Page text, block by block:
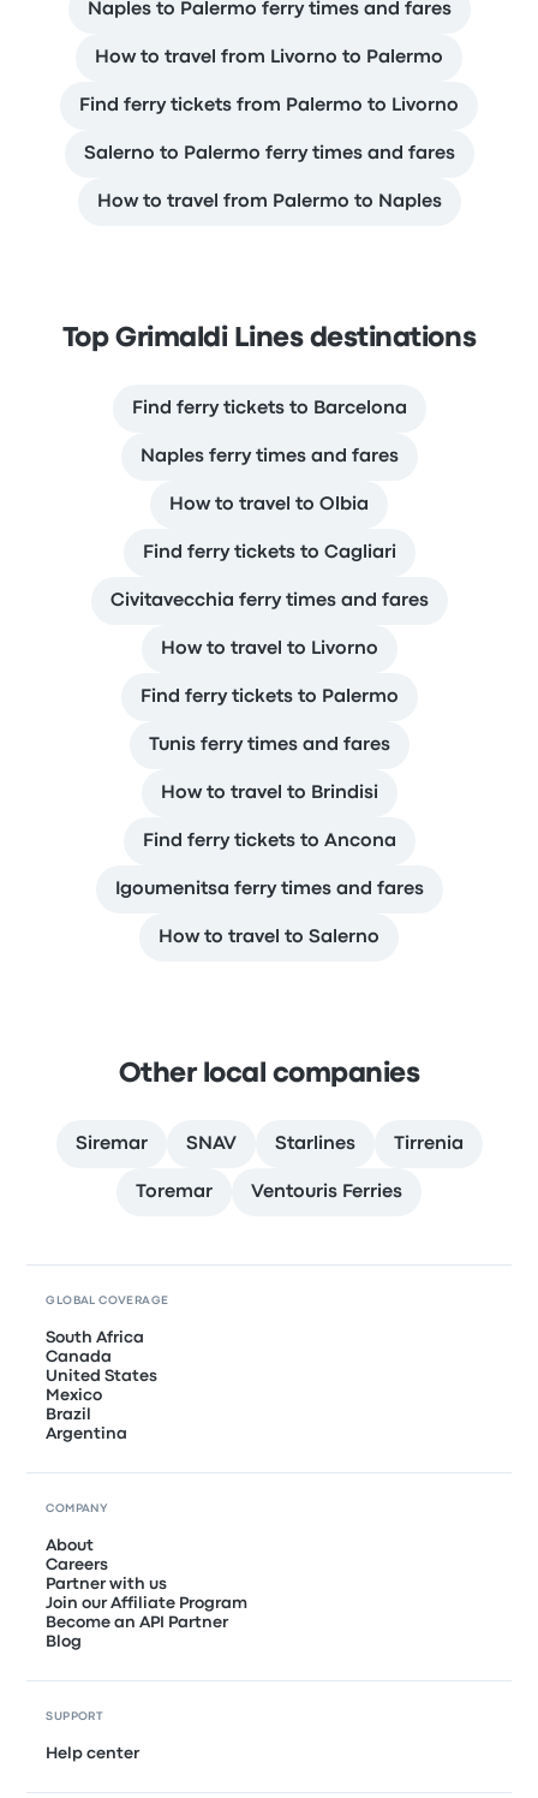
Naples to Palermo ferry times and fares
How to travel from Livorno to Palermo
Find ferry tickets from Palermo to Livorno
Salerno to Palermo ferry times and fares
How to travel from Palermo to Naples
Top Grimaldi Lines destinations
Find ferry tickets to Barcelona
Naples ferry times and fares
How to travel to Olbia
Find ferry tickets to Cagliari
Civitavecchia ferry times and fares
How to travel to Livorno
Find ferry tickets to Palermo
Tunis ferry times and fares
How to travel to Brindisi
Find ferry tickets to Ancona
Igoumenitsa ferry times and fares
How to travel to Salerno
Other local companies
Siremar SNAV Starlines Tirrenia
Toremar Ventouris Ferries
GLOBAL COVERAGE
South Africa
Canada
United States
Mexico
Brazil
Argentina
COMPANY
About
Careers
Partner with us
Join our Affiliate Program
Become an API Partner
Blog
SUPPORT
Help center